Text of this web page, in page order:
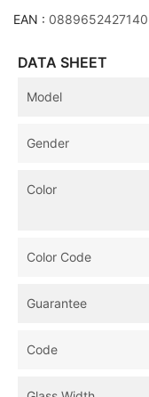
EAN : 0889652427140
DATA SHEET
Model
Gender
Color
Color Code
Guarantee
Code